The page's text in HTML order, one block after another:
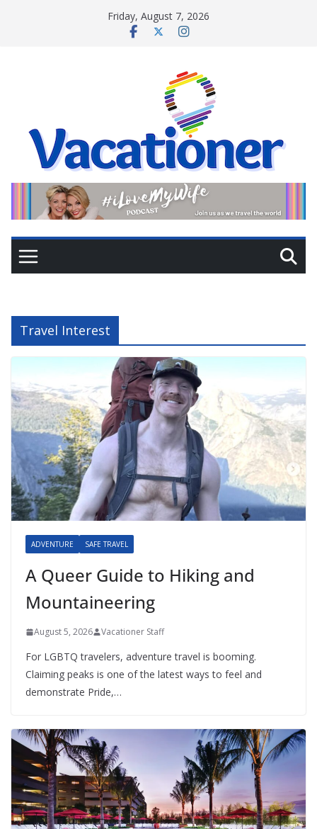
Friday, August 7, 2026
Travel Interest
ADVENTURE SAFE TRAVEL
A Queer Guide to Hiking and
Mountaineering
August 5, 2026 Vacationer Staff
For LGBTQ travelers, adventure travel is booming.
Claiming peaks is one of the latest ways to feel and
demonstrate Pride,…